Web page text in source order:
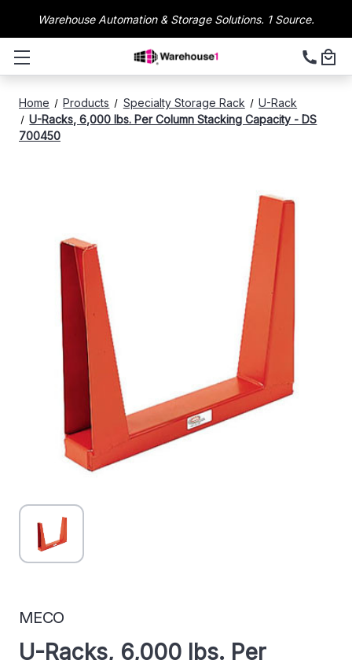
Warehouse Automation & Storage Solutions. 1 Source.
Home Products Specialty Storage Rack
U-Rack
U-Racks, 6,000 lbs. Per Column Stacking Capacity - DS
700450
MECO
U-Racks, 6,000 lbs. Per